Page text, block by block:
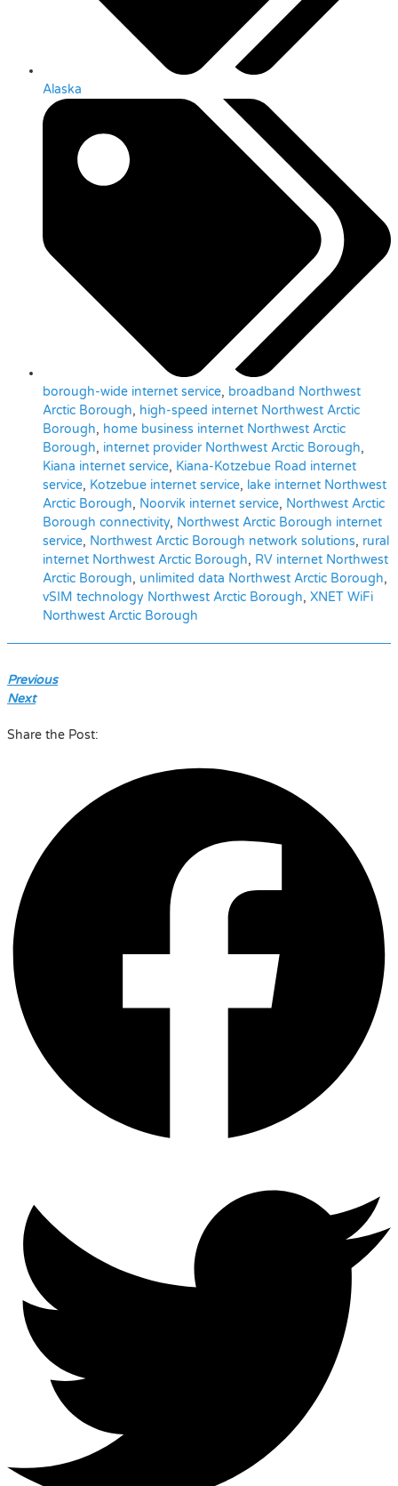
Alaska
borough-wide internet service, broadband Northwest
Arctic Borough, high-speed internet Northwest Arctic
Borough, home business internet Northwest Arctic
Borough, internet provider Northwest Arctic Borough,
Kiana internet service, Kiana-Kotzebue Road internet
service, Kotzebue internet service, lake internet Northwest
Arctic Borough, Noorvik internet service, Northwest Arctic
Borough connectivity, Northwest Arctic Borough internet
service, Northwest Arctic Borough network solutions, rural
internet Northwest Arctic Borough, RV internet Northwest
Arctic Borough, unlimited data Northwest Arctic Borough,
vSIM technology Northwest Arctic Borough, XNET WiFi
Northwest Arctic Borough
Previous
Next
Share the Post: